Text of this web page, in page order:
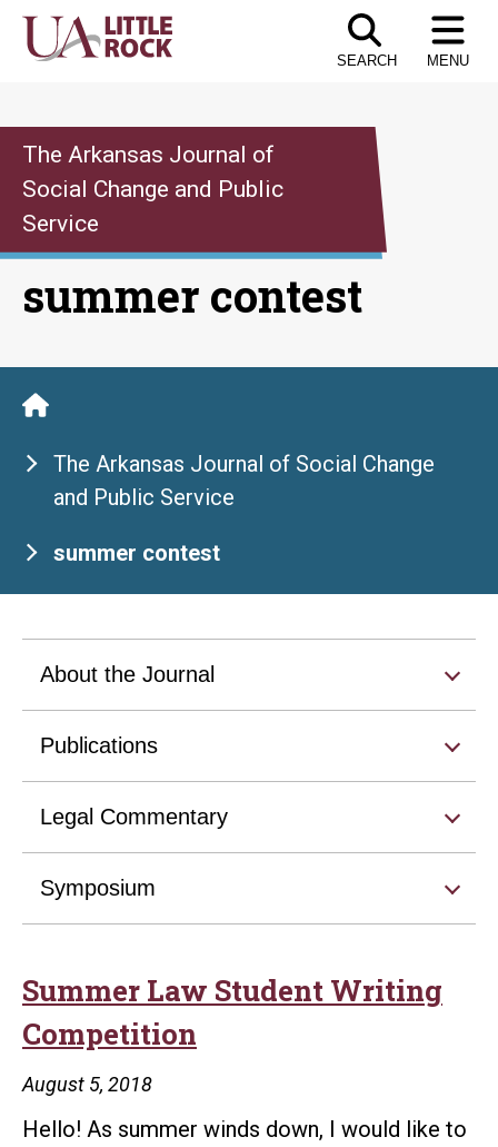
Skip
SEARCH MENU
The Arkansas Journal of
Social Change and Public
Service
summer contest
The Arkansas Journal of Social Change
and Public Service
summer contest
About the Journal
Publications
Legal Commentary
Symposium
Summer Law Student Writing
Competition
August 5, 2018
Hello! As summer winds down, I would like to